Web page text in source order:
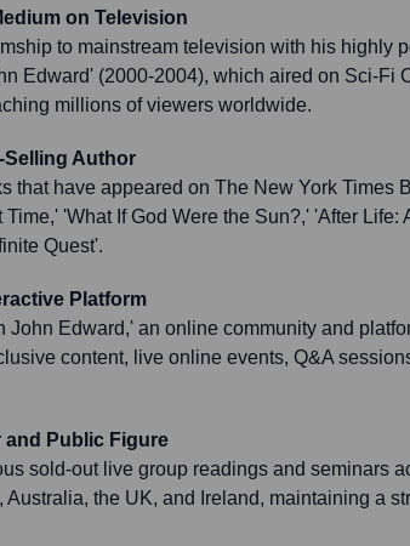
on Television
to mainstream television with his highly
Edward' (2000-2004), which aired on Sci-Fi
millions of viewers worldwide.
Selling Author
that have appeared on The New York Times
Time,' 'What If God Were the Sun?,' 'After Life:
Quest'.
Platform
John Edward,' an online community and
content, live online events, Q&A
and Public Figure
sold-out live group readings and seminars
Australia, the UK, and Ireland, maintaining a